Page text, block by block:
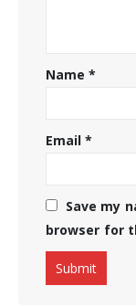
Name*
Email*
Save my
browser for